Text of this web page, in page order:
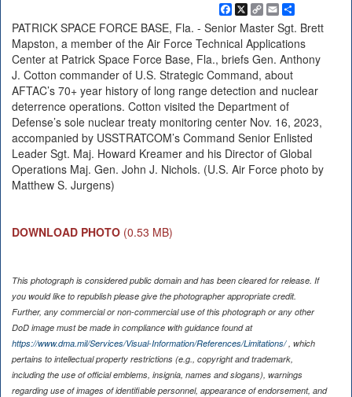
Facebook
X Copy
Link
EmailShare
PATRICK SPACE FORCE BASE, Fla. - Senior Master Sgt. Brett
Mapston, a member of the Air Force Technical Applications
Center at Patrick Space Force Base, Fla., briefs Gen. Anthony
J. Cotton commander of U.S. Strategic Command, about
AFTAC’s 70+ year history of long range detection and nuclear
deterrence operations. Cotton visited the Department of
Defense’s sole nuclear treaty monitoring center Nov. 16, 2023,
accompanied by USSTRATCOM’s Command Senior Enlisted
Leader Sgt. Maj. Howard Kreamer and his Director of Global
Operations Maj. Gen. John J. Nichols. (U.S. Air Force photo by
Matthew S. Jurgens)
DOWNLOAD PHOTO (0.53 MB)
This photograph is considered public domain and has been cleared for release. If
you would like to republish please give the photographer appropriate credit.
Further, any commercial or non-commercial use of this photograph or any other
DoD image must be made in compliance with guidance found at
https://www.dma.mil/Services/Visual-Information/References/Limitations/, which
pertains to intellectual property restrictions (e.g., copyright and trademark,
including the use of official emblems, insignia, names and slogans), warnings
regarding use of images of identifiable personnel, appearance of endorsement, and